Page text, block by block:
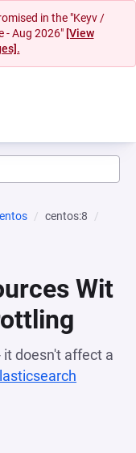
in the "Keyv /
- Aug 2026" [View
centos:8
Wit
it doesn't affect a